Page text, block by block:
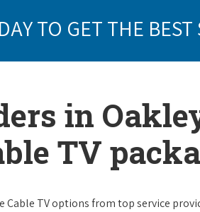
TO GET THE
in
TV
Cable TV options from top service